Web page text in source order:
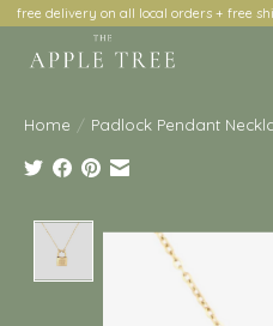
free delivery on all local orders + free
Home / Padlock Pendant
Product image